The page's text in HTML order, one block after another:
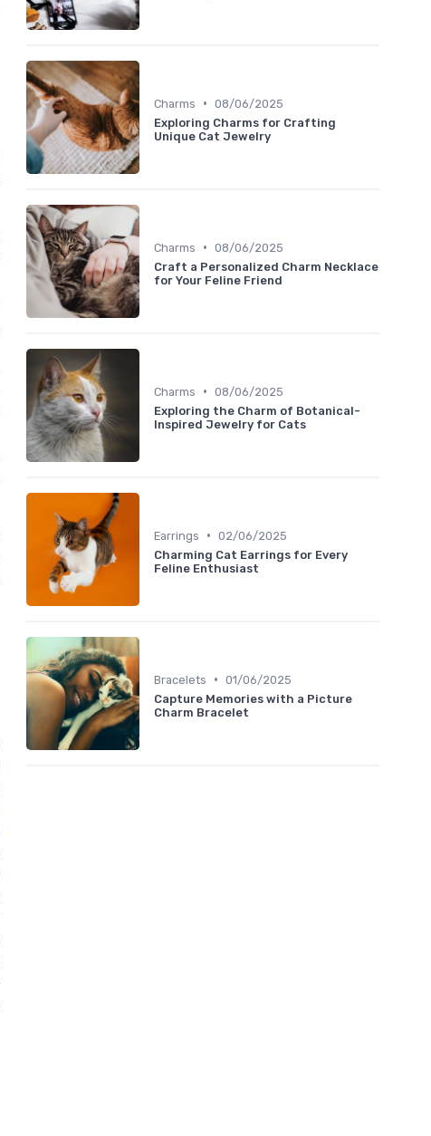
Charms • 08/06/2025
Exploring Charms for Crafting
Unique Cat Jewelry
Charms • 08/06/2025
Craft a Personalized Charm Necklace
for Your Feline Friend
Charms • 08/06/2025
Exploring the Charm of Botanical-
Inspired Jewelry for Cats
Earrings • 02/06/2025
Charming Cat Earrings for Every
Feline Enthusiast
Bracelets • 01/06/2025
Capture Memories with a Picture
Charm Bracelet